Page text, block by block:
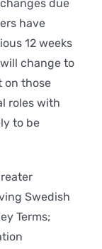
due
have
12 weeks
change to
on those
roles with
to be
Swedish
Terms;